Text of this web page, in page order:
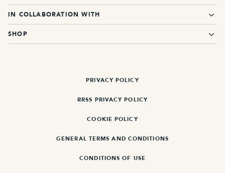
IN COLLABORATION WITH
SHOP
PRIVACY POLICY
RRSS PRIVACY POLICY
COOKIE POLICY
GENERAL TERMS AND CONDITIONS
CONDITIONS OF USE